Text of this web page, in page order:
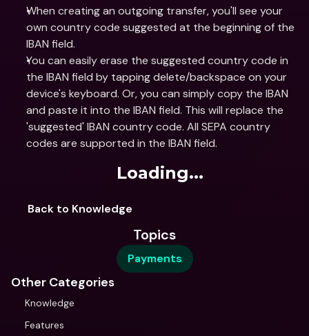
When creating an outgoing transfer, you'll see your
own country code suggested at the beginning of the
IBAN field.
You can easily erase the suggested country code in
the IBAN field by tapping delete/backspace on your
device's keyboard. Or, you can simply copy the IBAN
and paste it into the IBAN field. This will replace the
'suggested' IBAN country code. All SEPA country
codes are supported in the IBAN field.
Loading...
Back to Knowledge
Topics
Payments
Other Categories
Knowledge
Features